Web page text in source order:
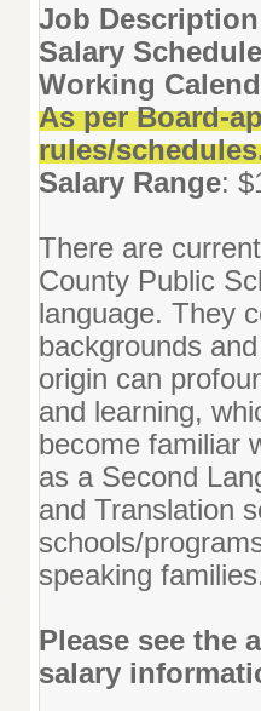
Job
Salary Schedule
Working
As per Board-
rules/
Salary Range:
There are
County Public
language. They
backgrounds
origin can
and learning,
become familiar
as a Second
and Translation
schools/
speaking
Please see the
salary